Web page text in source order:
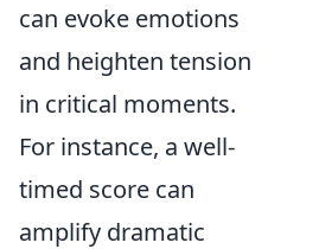
can evoke emotions
and heighten tension
in critical moments.
For instance, a well-
timed score can
amplify dramatic